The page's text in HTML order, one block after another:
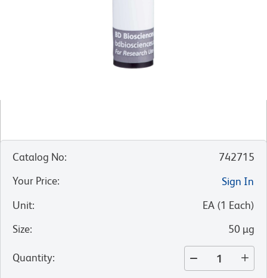
Catalog No:
742715
Your Price:
Sign In
Unit: EA (1 Each)
Size: 50 µg
Quantity: